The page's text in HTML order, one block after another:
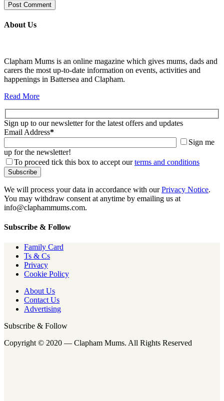
About Us
Clapham Mums is an online magazine which gives mums, dads and
carers the most up-to-date information on events, activities and
happenings in Battersea and Clapham.
Read More
Sign up to our newsletter for the latest offers and updates
Email Address*
Sign me
up for the newsletter!
To proceed tick this box to accept ourterms and conditions
We will process your data in accordance with ourPrivacy Notice.
You may withdraw consent at anytime by emailing us at
info@claphammums.com.
Subscribe & Follow
Family Card
Ts & Cs
Privacy
Cookie Policy
About Us
Contact Us
Advertising
Subscribe & Follow
Copyright © 2020 — Clapham Mums. All Rights Reserved